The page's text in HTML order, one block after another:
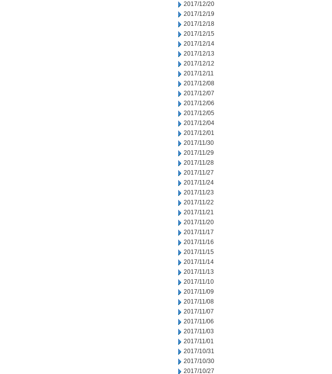
2017/12/20
2017/12/19
2017/12/18
2017/12/15
2017/12/14
2017/12/13
2017/12/12
2017/12/11
2017/12/08
2017/12/07
2017/12/06
2017/12/05
2017/12/04
2017/12/01
2017/11/30
2017/11/29
2017/11/28
2017/11/27
2017/11/24
2017/11/23
2017/11/22
2017/11/21
2017/11/20
2017/11/17
2017/11/16
2017/11/15
2017/11/14
2017/11/13
2017/11/10
2017/11/09
2017/11/08
2017/11/07
2017/11/06
2017/11/03
2017/11/01
2017/10/31
2017/10/30
2017/10/27